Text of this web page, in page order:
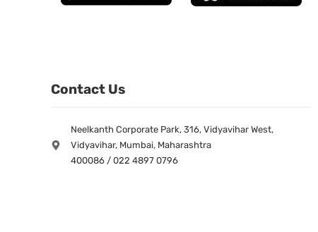
Contact Us
Neelkanth Corporate Park, 316, Vidyavihar West,
Vidyavihar, Mumbai, Maharashtra
400086 / 022 4897 0796